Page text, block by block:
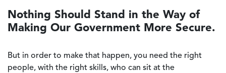
Nothing Should Stand in the Way of
Making Our Government More Secure.
But in order to make that happen, you need the right
people, with the right skills, who can sit at the